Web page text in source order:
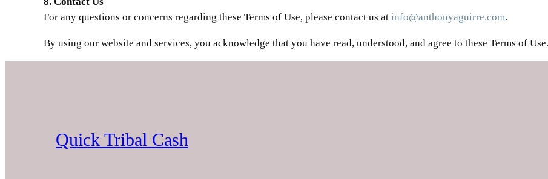
For any questions or concerns regarding these Terms of Use, please contact us at info@anthonyaguirre.com.
By using our website and services, you acknowledge that you have read, understood, and agree to these Terms of Use.
Quick Tribal Cash